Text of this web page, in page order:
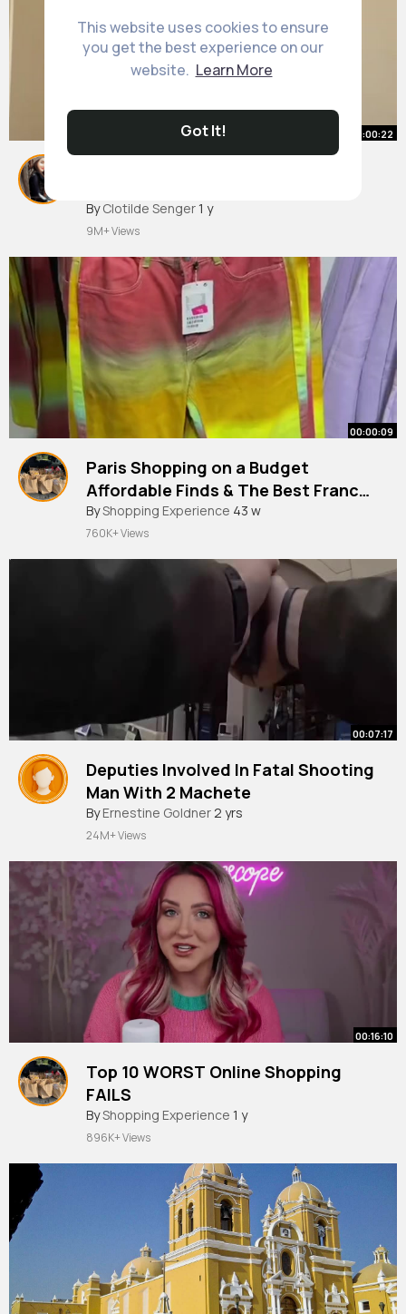
This website uses cookies to ensure
you get the best experience on our
website. Learn More
Got It! 00:00:22
By Clotilde Senger1 y
9M+ Views
00:00:09
Paris Shopping on a Budget
Affordable Finds & The Best France
Shopping Must See Places in Paris
ByShopping Experience 43 w
760K+ Views
00:07:17
Deputies Involved In Fatal Shooting
Man With 2 Machete
By Ernestine Goldner2 yrs
24M+ Views
00:16:10
Top 10 WORST Online Shopping
FAILS
ByShopping Experience 1 y
896K+ Views